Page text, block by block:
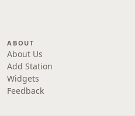
ABOUT
About Us
Add Station
Widgets
Feedback